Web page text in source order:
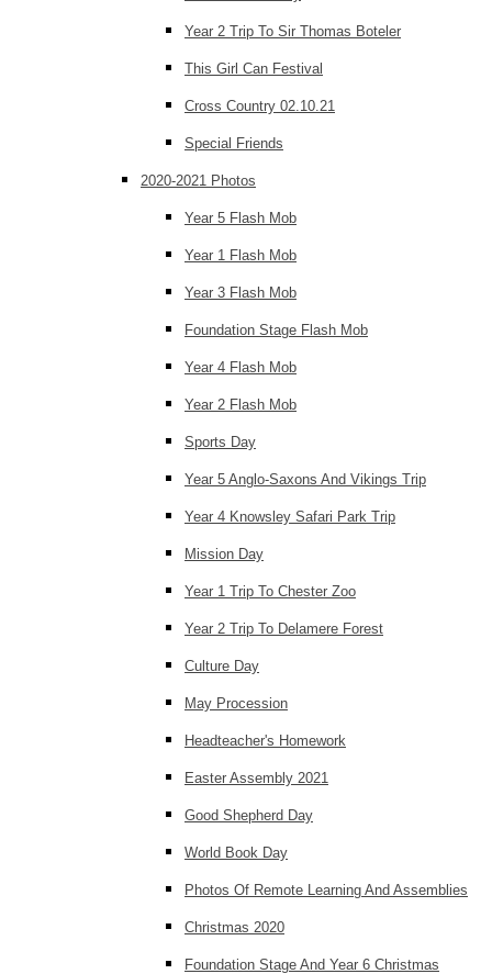
Year 2 Trip To Sir Thomas Boteler
This Girl Can Festival
Cross Country 02.10.21
Special Friends
2020-2021 Photos
Year 5 Flash Mob
Year 1 Flash Mob
Year 3 Flash Mob
Foundation Stage Flash Mob
Year 4 Flash Mob
Year 2 Flash Mob
Sports Day
Year 5 Anglo-Saxons And Vikings Trip
Year 4 Knowsley Safari Park Trip
Mission Day
Year 1 Trip To Chester Zoo
Year 2 Trip To Delamere Forest
Culture Day
May Procession
Headteacher's Homework
Easter Assembly 2021
Good Shepherd Day
World Book Day
Photos Of Remote Learning And Assemblies
Christmas 2020
Foundation Stage And Year 6 Christmas